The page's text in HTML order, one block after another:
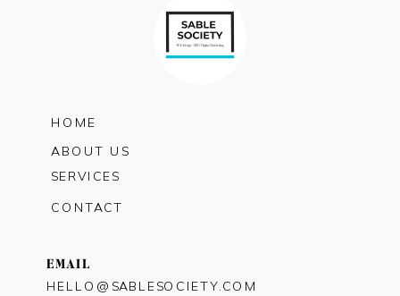
HOME
SERVICES
CONTACT
ABOUT US
EMAIL
HELLO@SABLESOCIETY.COM